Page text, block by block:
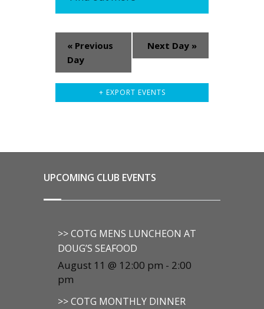
« Previous
Day
Next Day »
+ EXPORT EVENTS
UPCOMING CLUB EVENTS
>> COTG MENS LUNCHEON AT
DOUG’S SEAFOOD
August 11 @ 12:00 pm - 2:00
pm
>> COTG MONTHLY DINNER